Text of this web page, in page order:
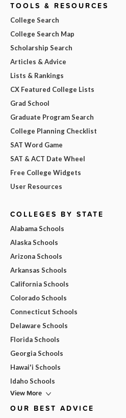
TOOLS & RESOURCES
College Search
College Search Map
Scholarship Search
Articles & Advice
Lists & Rankings
CX Featured College Lists
Grad School
Graduate Program Search
College Planning Checklist
SAT Word Game
SAT & ACT Date Wheel
Free College Widgets
User Resources
COLLEGES BY STATE
Alabama Schools
Alaska Schools
Arizona Schools
Arkansas Schools
California Schools
Colorado Schools
Connecticut Schools
Delaware Schools
Florida Schools
Georgia Schools
Hawai'i Schools
Idaho Schools
View More
OUR BEST ADVICE